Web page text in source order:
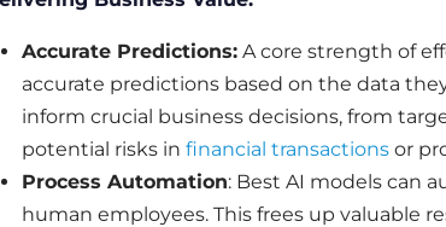
Accurate Predictions:A core strength of
accurate predictions based on the data
inform crucial business decisions, from
potential risks in financial transactions or
Process Automation: Best AI modelscan
human employees. This frees up valuable